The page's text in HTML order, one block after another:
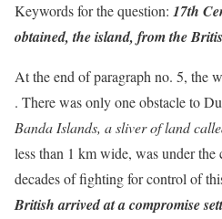
Keywords for the question: 17th
obtained, the island, from the
At the end of paragraph no. 5, the
. There was only one obstacle to
Banda Islands, a sliver of land
less than 1 km wide, was under
decades of fighting for control of
British arrived at a compromise